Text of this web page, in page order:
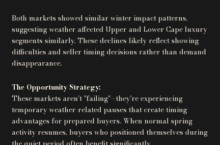
Both markets showed similar winter impact patterns,
suggesting weather affected Upper and Lower Cape luxury
segments similarly. These declines likely reflect showing
difficulties and seller timing decisions rather than demand
disappearance.
The Opportunity Strategy:
These markets aren't "failing"—they're experiencing
temporary weather-related pauses that create timing
advantages for prepared buyers. When normal spring
activity resumes, buyers who positioned themselves during